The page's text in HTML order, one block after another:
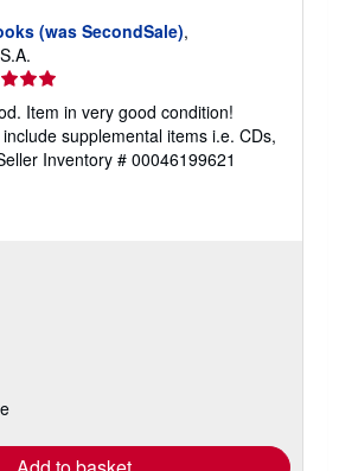
(was SecondSale),
Item in very good condition!
supplemental items i.e. CDs,
Inventory # 00046199621